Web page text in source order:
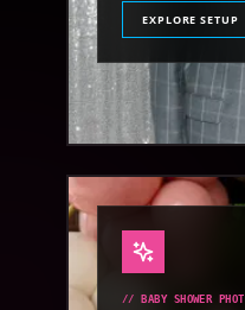
EXPLORE SETUP
// BABY SHOWER